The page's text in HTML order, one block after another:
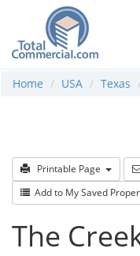
Home USA Texas
Printable Page
Add to My Saved
The